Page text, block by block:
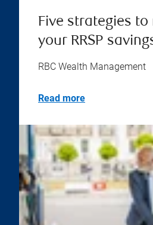
Five strategies to
your RRSP
RBC Wealth Management
Read more